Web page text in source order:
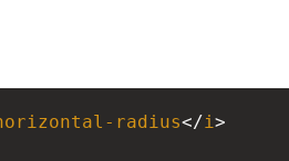
radius</i>